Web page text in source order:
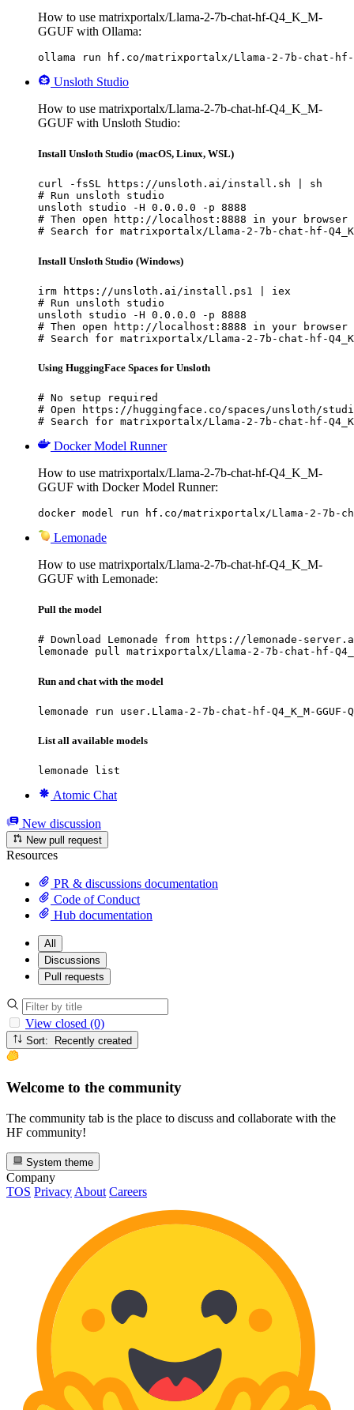
How to use matrixportalx/Llama-2-7b-chat-hf-Q4_K_M-
GGUF with Ollama:
ollama run hf.co/matrixportalx/Llama-2-7b-chat-hf-
Unsloth Studio
How to use matrixportalx/Llama-2-7b-chat-hf-Q4_K_M-
GGUF with Unsloth Studio:
Install Unsloth Studio (macOS, Linux, WSL)
curl -fsSL https://unsloth.ai/install.sh | sh
# Run unsloth studio
unsloth studio -H 0.0.0.0 -p 8888
# Then open http://localhost:8888 in your browser
# Search for matrixportalx/Llama-2-7b-chat-hf-
Install Unsloth Studio (Windows)
irm https://unsloth.ai/install.ps1 | iex
# Run unsloth studio
unsloth studio -H 0.0.0.0 -p 8888
# Then open http://localhost:8888 in your browser
# Search for matrixportalx/Llama-2-7b-chat-hf-
Using HuggingFace Spaces for Unsloth
# No setup required
# Open https://huggingface.co/spaces/unsloth/
# Search for matrixportalx/Llama-2-7b-chat-hf-
Docker Model Runner
How to use matrixportalx/Llama-2-7b-chat-hf-Q4_K_M-
GGUF with Docker Model Runner:
docker model run hf.co/matrixportalx/Llama-2-7b-chat-
Lemonade
How to use matrixportalx/Llama-2-7b-chat-hf-Q4_K_M-
GGUF with Lemonade:
Pull the model
# Download Lemonade from https://lemonade-
lemonade pull matrixportalx/Llama-2-7b-chat-hf-
Run and chat with the model
lemonade run user.Llama-2-7b-chat-hf-Q4_K_M-GGUF-
List all available models
lemonade list
Atomic Chat
New discussion
New pull request
Resources
PR & discussions documentation
Code of Conduct
Hub documentation
All
Discussions
Pull requests
View closed (0)
Sort: Recently created
Welcome to the community
The community tab is the place to discuss and collaborate with the
HF community!
System theme
Company
TOS Privacy About Careers